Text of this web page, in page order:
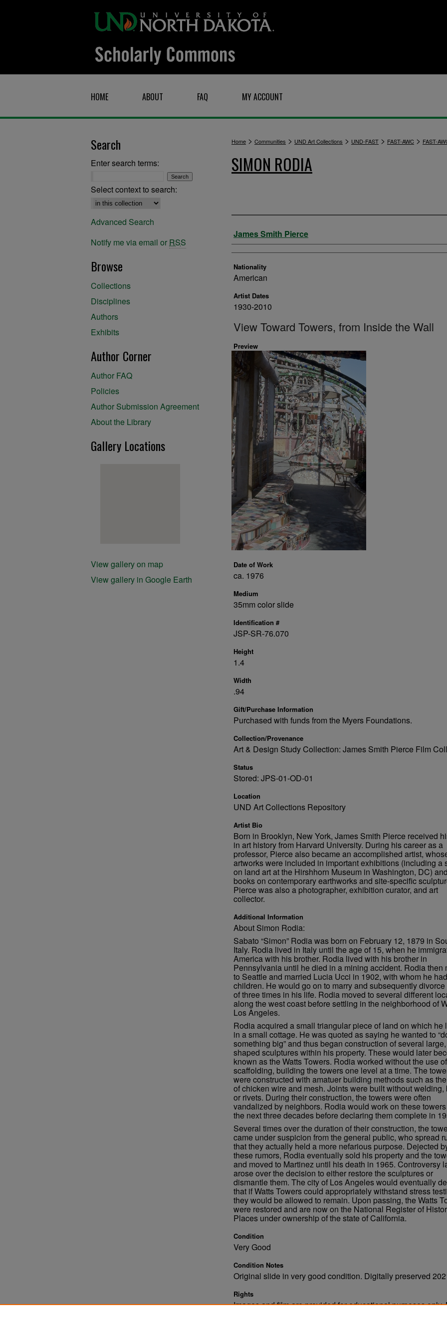
HOME ABOUT FAQ MY ACCOUNT
Home > Communities > UND Art Collections > UND-FAST > FAST-AWC > FAST-
SIMON RODIA
Artist
James Smith Pierce
Nationality
American
Artist Dates
1930-2010
View Toward Towers, from Inside the Wall
Preview
Date of Work
ca. 1976
Medium
35mm color slide
Identification #
JSP-SR-76.070
Height
1.4
Width
.94
Gift/Purchase Information
Purchased with funds from the Myers Foundations.
Collection/Provenance
Art & Design Study Collection: James Smith Pierce Film
Status
Stored: JPS-01-OD-01
Location
UND Art Collections Repository
Artist Bio
Born in Brooklyn, New York, James Smith Pierce received
in art history from Harvard University. During his career as a
professor, Pierce also became an accomplished artist,
artworks were included in important exhibitions (including a
on land art at the Hirshhorn Museum in Washington, DC) and
books on contemporary earthworks and site-specific
Pierce was also a photographer, exhibition curator, and art
collector.
Additional Information
About Simon Rodia:
Sabato “Simon” Rodia was born on February 12, 1879 in
Italy. Rodia lived in Italy until the age of 15, when he
America with his brother. Rodia lived with his brother in
Pennsylvania until he died in a mining accident. Rodia then
to Seattle and married Lucia Ucci in 1902, with whom he
children. He would go on to marry and subsequently divorce
of three times in his life. Rodia moved to several different
along the west coast before settling in the neighborhood of
Los Angeles.
Rodia acquired a small triangular piece of land on which he
in a small cottage. He was quoted as saying he wanted to
something big” and thus began construction of several
shaped sculptures within his property. These would later
known as the Watts Towers. Rodia worked without the use of
scaffolding, building the towers one level at a time. The
were constructed with amatuer building methods such as
of chicken wire and mesh. Joints were built without welding,
or rivets. During their construction, the towers were often
vandalized by neighbors. Rodia would work on these
the next three decades before declaring them complete in
Several times over the duration of their construction, the
came under suspicion from the general public, who spread
that they actually held a more nefarious purpose. Dejected
these rumors, Rodia eventually sold his property and the
and moved to Martinez until his death in 1965. Controversy
arose over the decision to either restore the sculptures or
dismantle them. The city of Los Angeles would eventually
that if Watts Towers could appropriately withstand stress
they would be allowed to remain. Upon passing, the Watts
were restored and are now on the National Register of
Places under ownership of the state of California.
Condition
Very Good
Condition Notes
Original slide in very good condition. Digitally preserved
Rights
Images and film are provided for educational purposes only.
Search
Enter search terms:
Select context to search:
Advanced Search
Notify me via email or RSS
Browse
Collections
Disciplines
Authors
Exhibits
Author Corner
Author FAQ
Policies
Author Submission Agreement
About the Library
Gallery Locations
View gallery on map
View gallery in Google Earth